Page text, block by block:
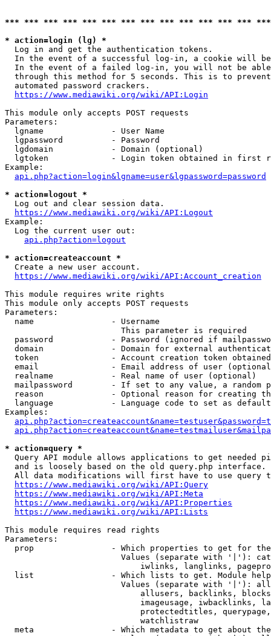
*** *** *** *** *** *** *** *** *** *** *** *** ***
* action=login (lg) *
  Log in and get the authentication tokens.
In the event of a successful log-in, a cookie will
In the event of a failed log-in, you will not be
through this method for 5 seconds. This is to
  automated password crackers.
https://www.mediawiki.org/wiki/API:Login
This module only accepts POST requests
Parameters:
  lgname              - User Name
  lgpassword          - Password
  lgdomain            - Domain (optional)
lgtoken             - Login token obtained in first
Example:
api.php?action=login&lgname=user&lgpassword=password
* action=logout *
  Log out and clear session data.
https://www.mediawiki.org/wiki/API:Logout
Example:
  Log the current user out:
api.php?action=logout
* action=createaccount *
  Create a new user account.
https://www.mediawiki.org/wiki/API:Account_creation
This module requires write rights
This module only accepts POST requests
Parameters:
  name                - Username
                        This parameter is required
password            - Password (ignored if
domain              - Domain for external
token               - Account creation token
email               - Email address of user
  realname            - Real name of user (optional)
mailpassword        - If set to any value, a random
reason              - Optional reason for creating
language            - Language code to set as
Examples:
* action=query *
Query API module allows applications to get needed
  and is loosely based on the old query.php interface.
All data modifications will first have to use query
https://www.mediawiki.org/wiki/API:Query
https://www.mediawiki.org/wiki/API:Meta
https://www.mediawiki.org/wiki/API:Properties
https://www.mediawiki.org/wiki/API:Lists
This module requires read rights
Parameters:
prop                - Which properties to get for
Values (separate with '|'):
iwlinks, langlinks,
list                - Which lists to get. Module
Values (separate with '|'):
allusers, backlinks,
imageusage, iwbacklinks,
protectedtitles,
                            watchlistraw
meta                - Which metadata to get about